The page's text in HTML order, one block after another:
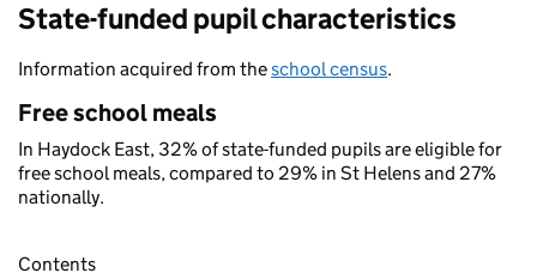
State-funded pupil characteristics
Information acquired from theschool census.
Free school meals
In Haydock East, 32% of state-funded pupils are eligible for
free school meals, compared to 29% in St Helens and 27%
nationally.
Contents